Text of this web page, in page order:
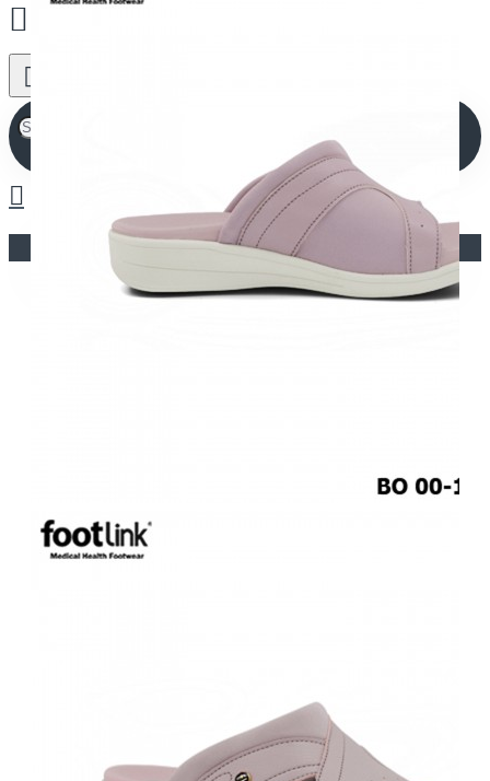
Your shopping cart is empty!